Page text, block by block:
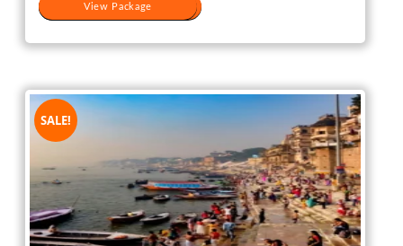
View Package
View Package
SALE!